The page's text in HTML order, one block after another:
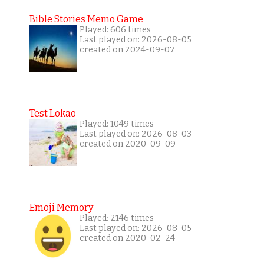
Bible Stories Memo Game
Played: 606 times
Last played on: 2026-08-05
created on 2024-09-07
Test Lokao
Played: 1049 times
Last played on: 2026-08-03
created on 2020-09-09
Emoji Memory
Played: 2146 times
Last played on: 2026-08-05
created on 2020-02-24